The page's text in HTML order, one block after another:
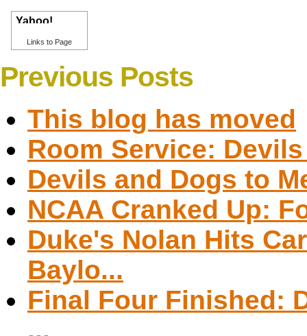
Links to Page
Previous Posts
This blog has moved
Room Service:
Devils and Dogs to
NCAA Cranked Up:
Duke's Nolan Hits
Baylo...
Final Four Finished: